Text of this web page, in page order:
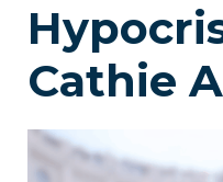
Cathie